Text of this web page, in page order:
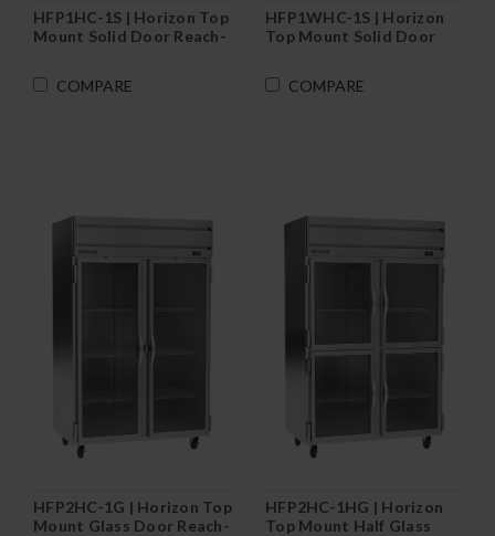
HFP1HC-1S | Horizon Top
Mount Solid Door Reach-
COMPARE
HFP1WHC-1S | Horizon
Top Mount Solid Door
COMPARE
HFP2HC-1G | Horizon Top
Mount Glass Door Reach-
HFP2HC-1HG | Horizon
Top Mount Half Glass